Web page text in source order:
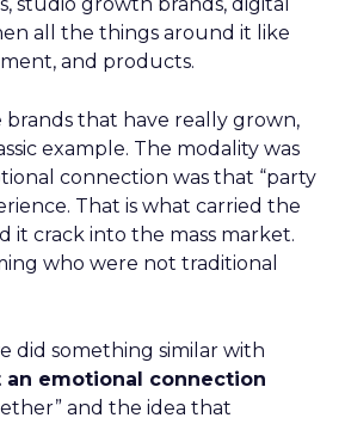
all the things around it like
and products.
that have really grown,
example. The modality was
connection was that “party
That is what carried the
it crack into the mass market.
who were not traditional
did something similar with
an emotional connection
and the idea that